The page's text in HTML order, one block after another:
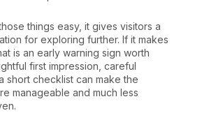
things easy, it gives visitors a
for exploring further. If it makes
is an early warning sign worth
first impression, careful
short checklist can make the
manageable and much less